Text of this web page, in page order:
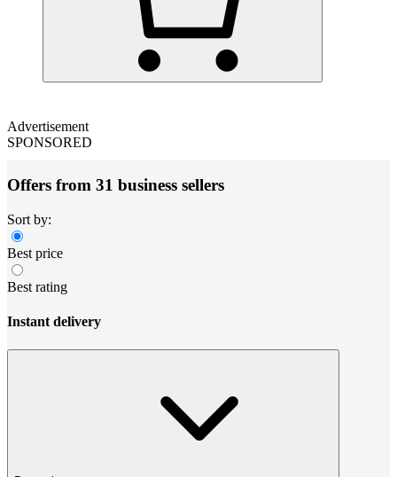
Advertisement
SPONSORED
Offers from 31 business sellers
Sort by:
Best price
Best rating
Instant delivery